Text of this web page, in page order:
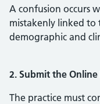
A confusion occurs
mistakenly linked to
demographic and
2. Submit the Online
The practice must